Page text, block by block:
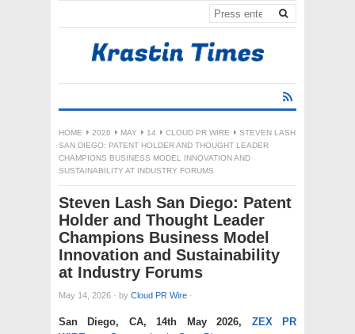
HOME 2026 MAY 14 CLOUD PR WIRE
STEVEN LASH
SAN DIEGO: PATENT HOLDER AND THOUGHT LEADER
CHAMPIONS BUSINESS MODEL INNOVATION AND
SUSTAINABILITY AT INDUSTRY FORUMS
Steven Lash San Diego: Patent
Holder and Thought Leader
Champions Business Model
Innovation and Sustainability
at Industry Forums
May 14, 2026 · by Cloud PR Wire ·
San Diego, CA, 14th May 2026, ZEX PR